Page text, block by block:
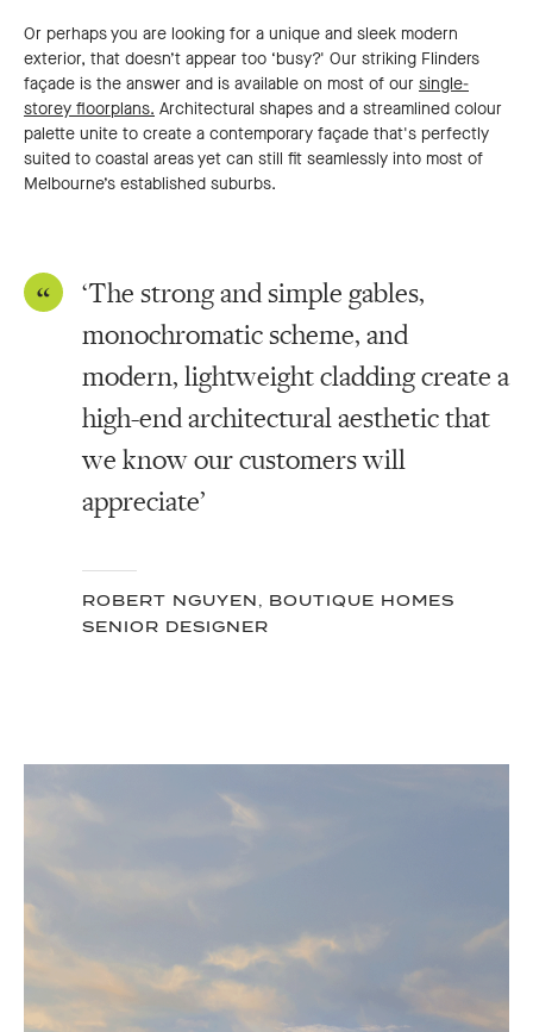
Or perhaps you are looking for a unique and sleek modern
exterior, that doesn’t appear too ‘busy?' Our striking Flinders
façade is the answer and is available on most of our single-
storey floorplans. Architectural shapes and a streamlined colour
palette unite to create a contemporary façade that's perfectly
suited to coastal areas yet can still fit seamlessly into most of
Melbourne’s established suburbs.
‘The strong and simple gables,
monochromatic scheme, and
modern, lightweight cladding create a
high-end architectural aesthetic that
we know our customers will
appreciate’
ROBERT NGUYEN, BOUTIQUE HOMES
SENIOR DESIGNER